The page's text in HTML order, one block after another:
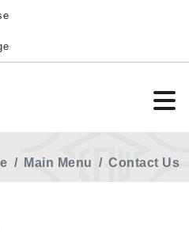
Main Menu Contact Us